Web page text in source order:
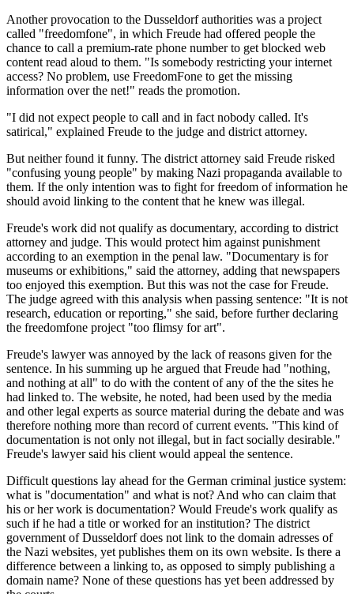
Another provocation to the Dusseldorf authorities was a project
called "freedomfone", in which Freude had offered people the
chance to call a premium-rate phone number to get blocked web
content read aloud to them. "Is somebody restricting your internet
access? No problem, use FreedomFone to get the missing
information over the net!" reads the promotion.
"I did not expect people to call and in fact nobody called. It's
satirical," explained Freude to the judge and district attorney.
But neither found it funny. The district attorney said Freude risked
"confusing young people" by making Nazi propaganda available to
them. If the only intention was to fight for freedom of information he
should avoid linking to the content that he knew was illegal.
Freude's work did not qualify as documentary, according to district
attorney and judge. This would protect him against punishment
according to an exemption in the penal law. "Documentary is for
museums or exhibitions," said the attorney, adding that newspapers
too enjoyed this exemption. But this was not the case for Freude.
The judge agreed with this analysis when passing sentence: "It is not
research, education or reporting," she said, before further declaring
the freedomfone project "too flimsy for art".
Freude's lawyer was annoyed by the lack of reasons given for the
sentence. In his summing up he argued that Freude had "nothing,
and nothing at all" to do with the content of any of the the sites he
had linked to. The website, he noted, had been used by the media
and other legal experts as source material during the debate and was
therefore nothing more than record of current events. "This kind of
documentation is not only not illegal, but in fact socially desirable."
Freude's lawyer said his client would appeal the sentence.
Difficult questions lay ahead for the German criminal justice system:
what is "documentation" and what is not? And who can claim that
his or her work is documentation? Would Freude's work qualify as
such if he had a title or worked for an institution? The district
government of Dusseldorf does not link to the domain adresses of
the Nazi websites, yet publishes them on its own website. Is there a
difference between a linking to, as opposed to simply publishing a
domain name? None of these questions has yet been addressed by